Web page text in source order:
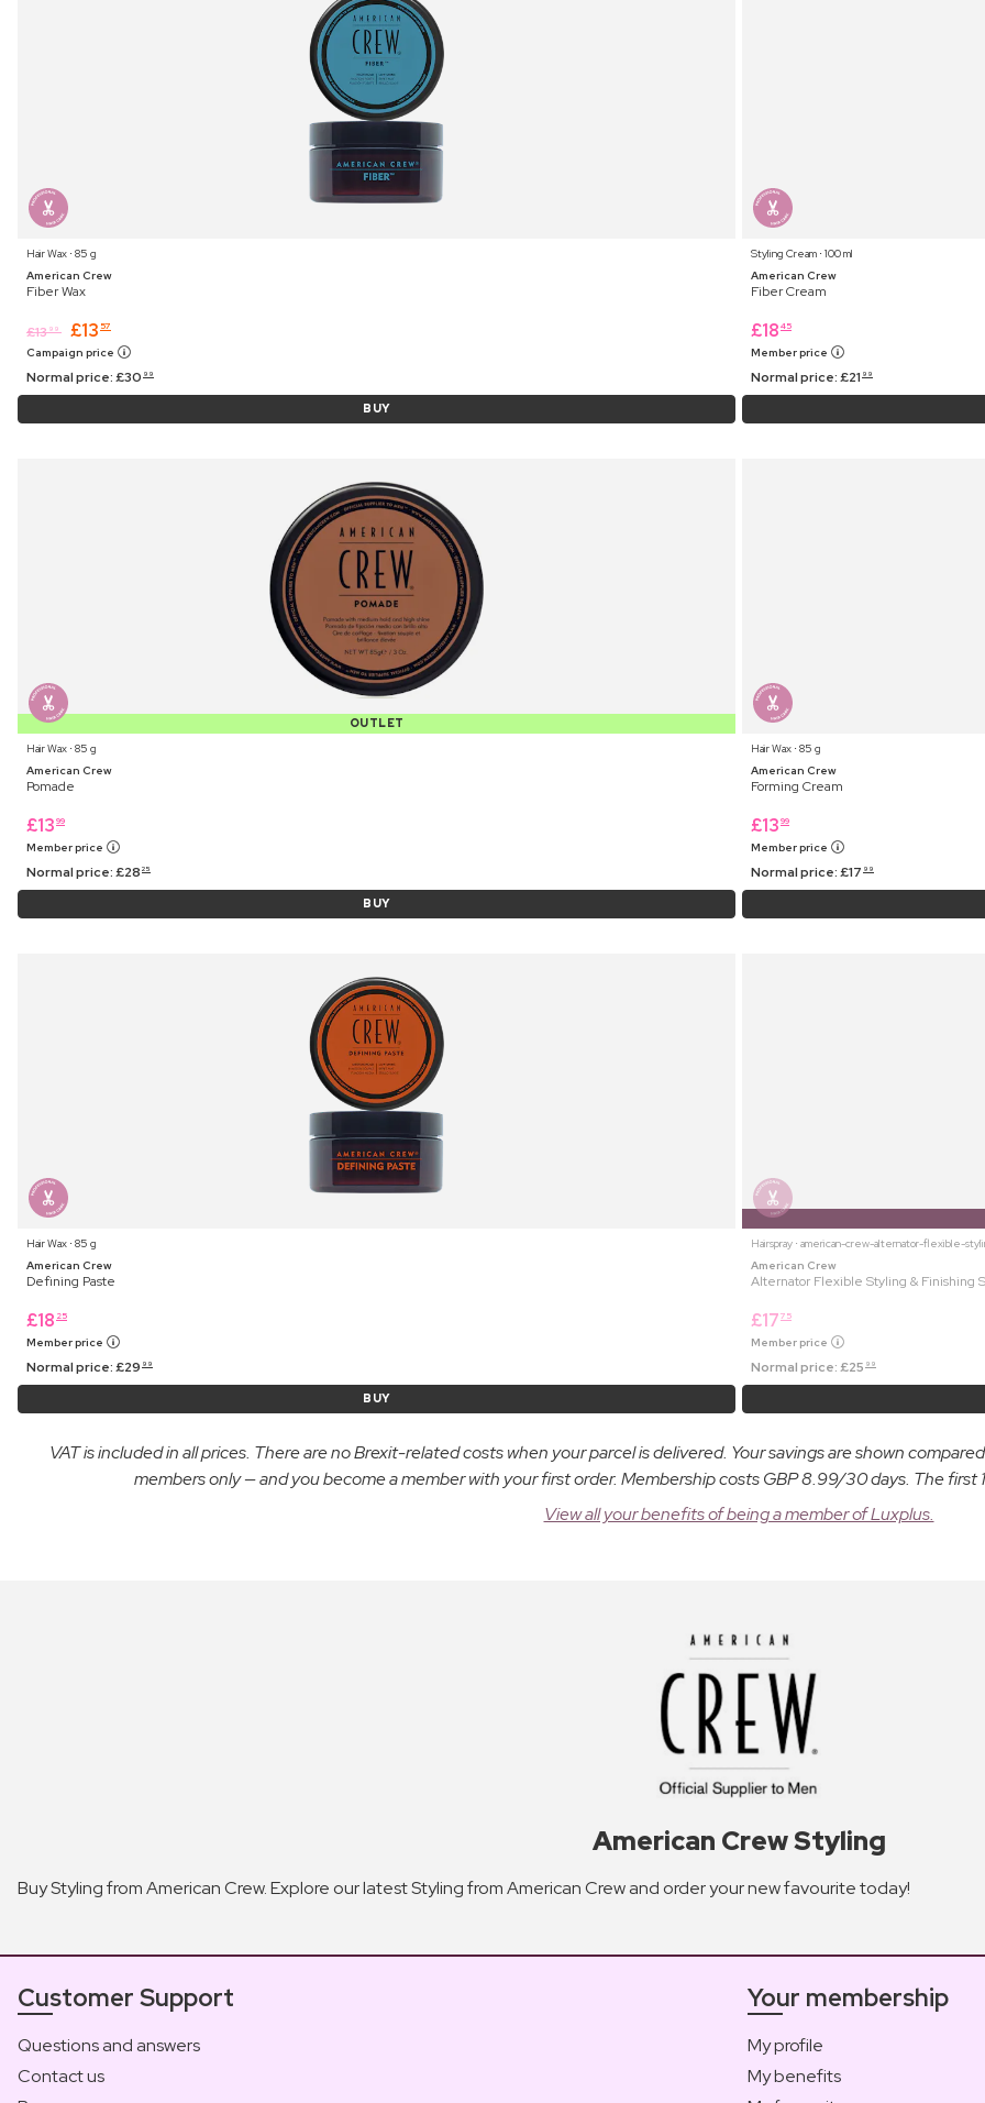
Hair Wax ⋅ 85 g
American Crew
Fiber Wax
£13 99 £13 57
Campaign price
Normal price:£30 99
BUY
Styling Cream ⋅ 100 ml
American Crew
Fiber Cream
£18 45
Member price
Normal price:£21 99
OUTLET
Hair Wax ⋅ 85 g
American Crew
Pomade
£13 99
Member price
Normal price:£28 25
BUY
Hair Wax ⋅ 85 g
American Crew
Forming Cream
£13 99
Member price
Normal price:£17 99
Hair Wax ⋅ 85 g
American Crew
Defining Paste
£18 25
Member price
Normal price:£29 99
BUY
Hairspray ⋅ american-crew-alternator-flexible-
American Crew
Alternator Flexible Styling & Finishing
£17 75
Member price
Normal price:£25 99
VAT is included in all prices. There are no Brexit-related costs when your parcel is delivered. Your savings are shown
members only — and you become a member with your first order. Membership costs GBP 8.99/30 days. The first
View all your benefits of being a member of Luxplus.
American Crew Styling
Buy Styling from American Crew. Explore our latest Styling from American Crew and order your new favourite today!
Customer Support
Questions and answers
Contact us
Your membership
My profile
My benefits